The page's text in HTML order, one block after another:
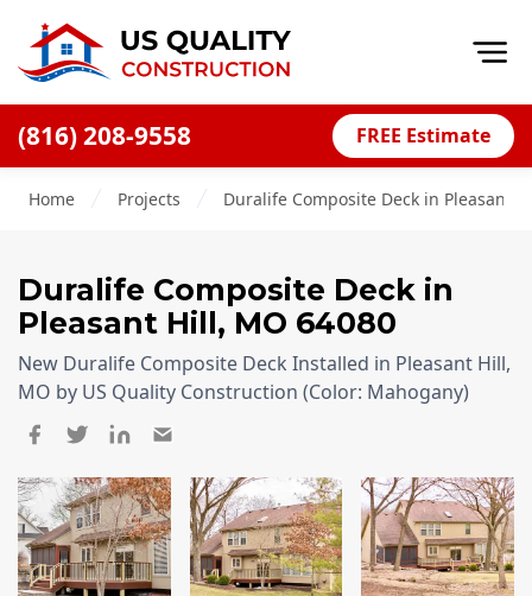
(816) 208-9558 FREE Estimate
Blog
Press Releases
Careers
Decks
Siding
Siding Replacement
Home Projects Duralife Composite Deck in Pleasant
Duralife Composite Deck in
Pleasant Hill, MO 64080
New Duralife Composite Deck Installed in Pleasant Hill,
MO by US Quality Construction (Color: Mahogany)